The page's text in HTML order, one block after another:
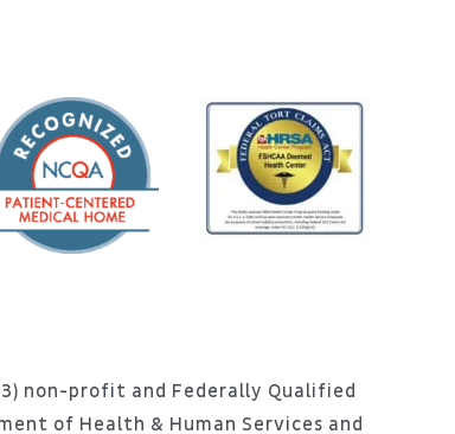
non-profit and Federally Qualified
of Health & Human Services and